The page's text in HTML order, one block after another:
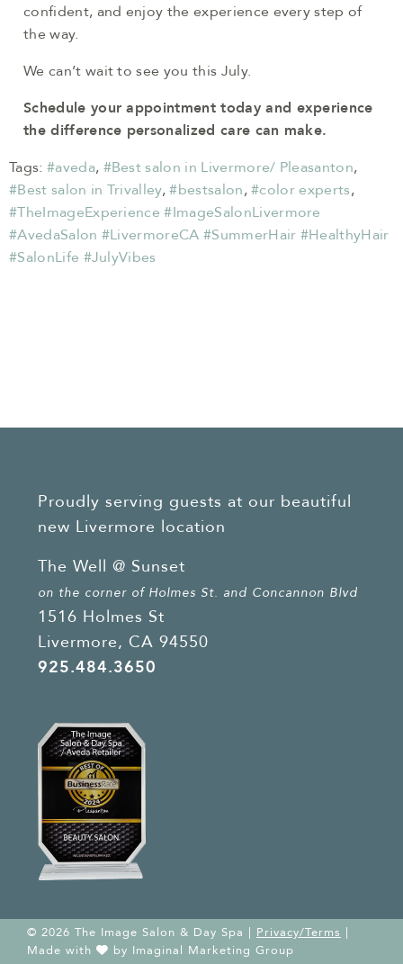
confident, and enjoy the experience every step of
the way.
We can’t wait to see you this July.
Schedule your appointment today and experience
the difference personalized care can make.
Tags: #aveda, #Best salon in Livermore/ Pleasanton,
#Best salon in Trivalley,#bestsalon,#color experts,
#TheImageExperience #ImageSalonLivermore
#AvedaSalon #LivermoreCA #SummerHair #HealthyHair
#SalonLife #JulyVibes
Proudly serving guests at our beautiful
new Livermore location
The Well @ Sunset
on the corner of Holmes St. and Concannon Blvd
1516 Holmes St
Livermore, CA 94550
925.484.3650
© 2026 The Image Salon & Day Spa | Privacy/Terms |
Made with
by Imaginal Marketing Group